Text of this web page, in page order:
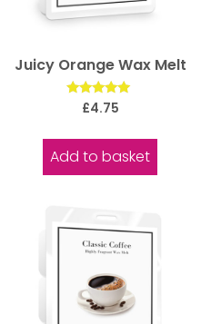
Juicy Orange Wax Melt
Rated
5.00
£4.75
Add to basket